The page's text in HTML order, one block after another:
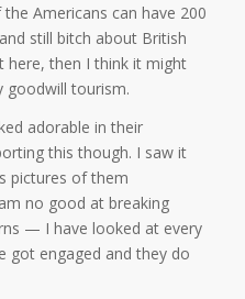
Americans can have 200
still bitch about British
here, then I think it might
goodwill tourism.
adorable in their
this though. I saw it
pictures of them
no good at breaking
— I have looked at every
got engaged and they do